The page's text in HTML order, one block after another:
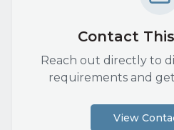
Contact
Reach out directly to
requirements and
View